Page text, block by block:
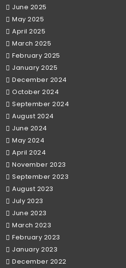
June 2025
May 2025
April 2025
March 2025
February 2025
January 2025
December 2024
October 2024
September 2024
August 2024
June 2024
May 2024
April 2024
November 2023
September 2023
August 2023
July 2023
June 2023
March 2023
February 2023
January 2023
December 2022